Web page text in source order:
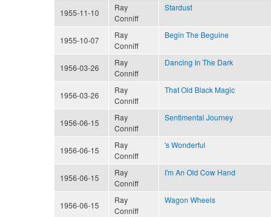
1955-11-10
Ray
Conniff
Stardust
1955-10-07
Ray
Conniff
Begin The Beguine
1956-03-26
Ray
Conniff
Dancing In The Dark
1956-03-26
Ray
Conniff
That Old Black Magic
1956-06-15
Ray
Conniff
Sentimental Journey
1956-06-15
Ray
Conniff
's Wonderful
1956-06-15
Ray
Conniff
I'm An Old Cow Hand
1956-06-15
Ray
Conniff
Wagon Wheels